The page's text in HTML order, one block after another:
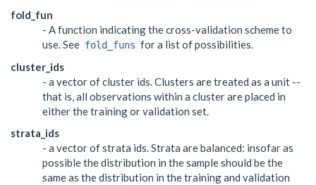
fold_fun
- A function indicating the cross-validation scheme to
use. See fold_funs for a list of possibilities.
cluster_ids
- a vector of cluster ids. Clusters are treated as a unit --
that is, all observations within a cluster are placed in
either the training or validation set.
strata_ids
- a vector of strata ids. Strata are balanced: insofar as
possible the distribution in the sample should be the
same as the distribution in the training and validation